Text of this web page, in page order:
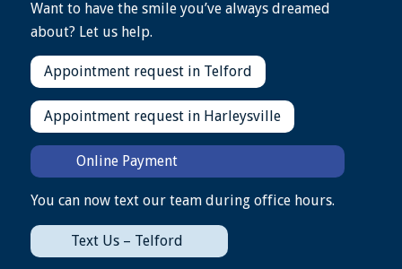
Want to have the smile you’ve always dreamed
about? Let us help.
Appointment request in Telford
Appointment request in Harleysville
Online Payment
You can now text our team during office hours.
Text Us – Telford